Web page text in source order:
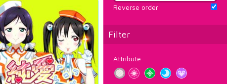
Reverse order
Filter
Attribute